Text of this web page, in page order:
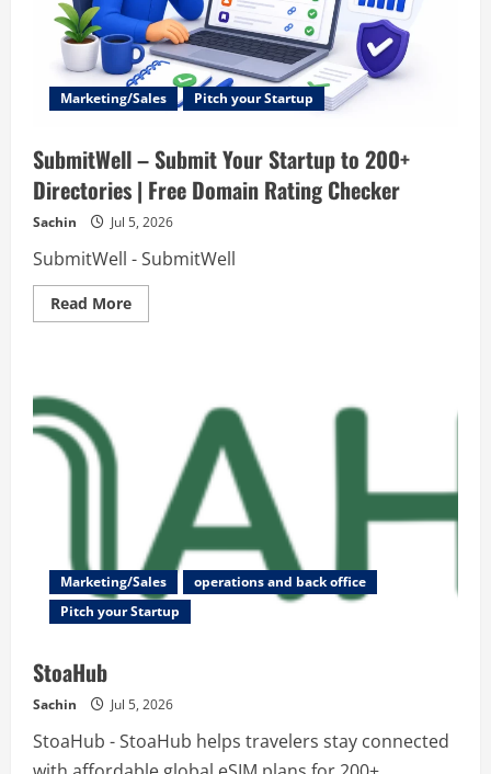
Unlimited
Survey
Templates
&
Feedback
Widgets
Marketing/Sales Pitch your Startup
SubmitWell – Submit Your Startup to 200+
Directories | Free Domain Rating Checker
Sachin Jul 5, 2026
SubmitWell - SubmitWell
Read MoreRead
more
Directories
Domain
Rating
Checker
Marketing/Sales
operations and back office
Pitch your Startup
StoaHub
Sachin Jul 5, 2026
StoaHub - StoaHub helps travelers stay connected